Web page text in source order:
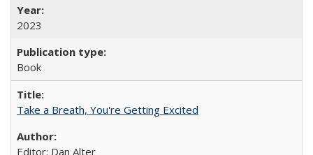
2023
Book
Take a Breath, You're Getting Excited
Editor: Dan Alter